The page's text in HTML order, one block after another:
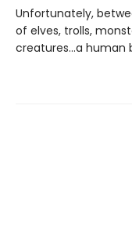
Unfortunately,
of elves, trolls,
creatures…a human